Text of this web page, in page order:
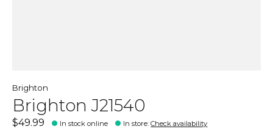
Brighton
Brighton J21540
$49.99 In stock online In store:Check availability